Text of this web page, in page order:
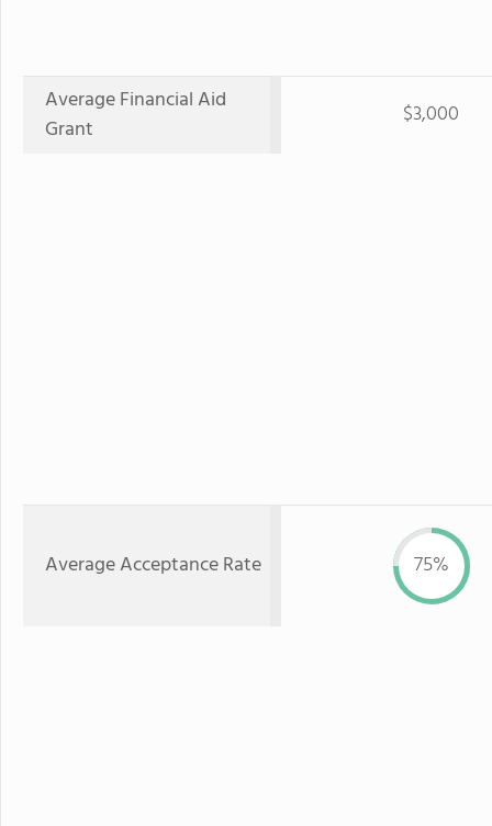
Average Financial Aid
Grant
$3,000
Average Acceptance Rate 75%